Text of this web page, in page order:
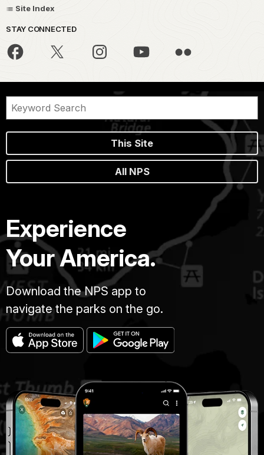
Site Index
STAY CONNECTED
This Site
All NPS
Experience
Your America.
Download the NPS app to
navigate the parks on the go.